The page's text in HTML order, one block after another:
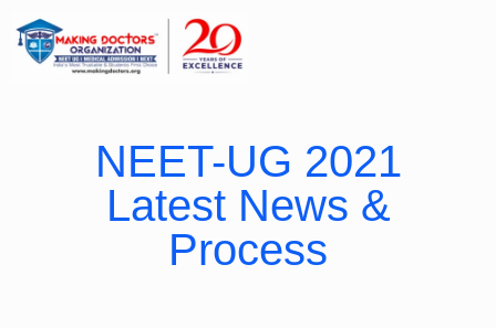
NEET-UG 2021
Latest News &
Process